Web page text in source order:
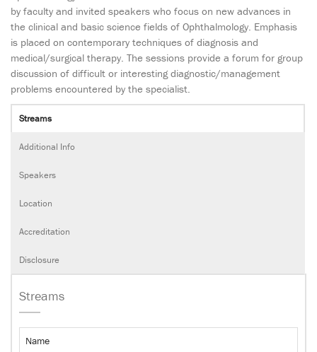
by faculty and invited speakers who focus on new advances in
the clinical and basic science fields of Ophthalmology. Emphasis
is placed on contemporary techniques of diagnosis and
medical/surgical therapy. The sessions provide a forum for group
discussion of difficult or interesting diagnostic/management
problems encountered by the specialist.
Streams
Additional Info
Speakers
Location
Accreditation
Disclosure
Streams
Name